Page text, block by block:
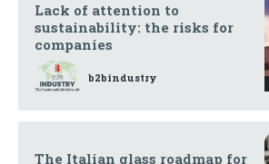
Lack of attention to
sustainability: the risks for
companies
b2bindustry
The Italian glass roadmap for